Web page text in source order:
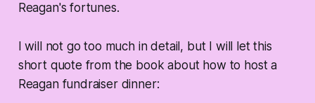
Reagan's fortunes.
I will not go too much in detail, but I will let this
short quote from the book about how to host a
Reagan fundraiser dinner: